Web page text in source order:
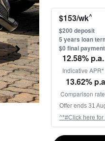
$153/wk^
$200deposit
5 years loan
$0 final payment
12.58% p.a.
Indicative APR*
13.62%
Comparison rate
Offer ends 31
^*#Click here